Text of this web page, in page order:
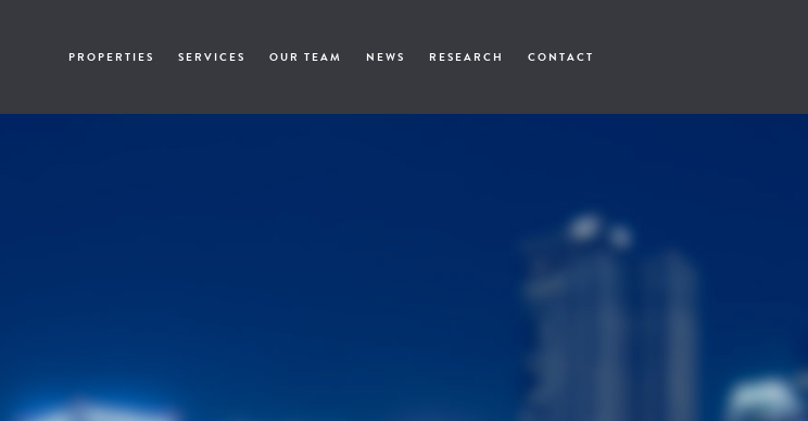
PROPERTIES SERVICES OUR TEAM NEWS RESEARCH CONTACT